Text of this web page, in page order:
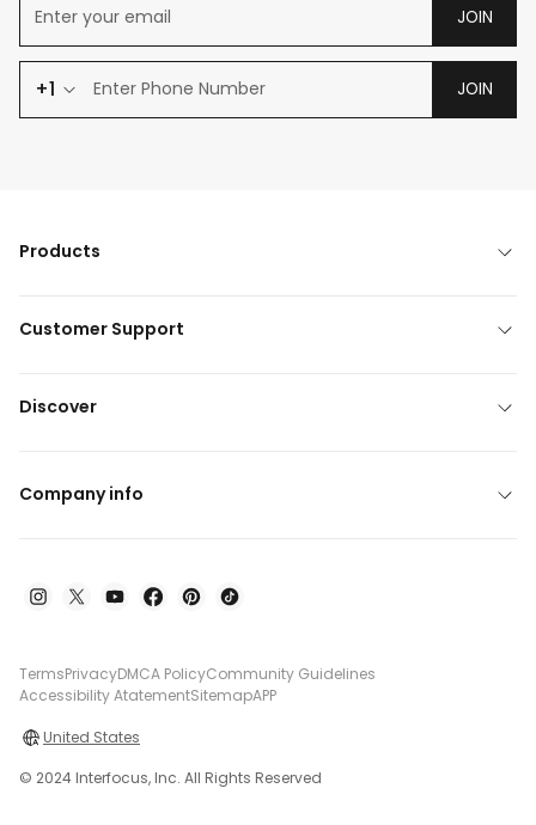
JOIN
+1 JOIN
Products
Customer Support
Discover
Company info
TermsPrivacyDMCA PolicyCommunity Guidelines
Accessibility AtatementSitemapAPP
United States
© 2024 Interfocus, Inc. All Rights Reserved